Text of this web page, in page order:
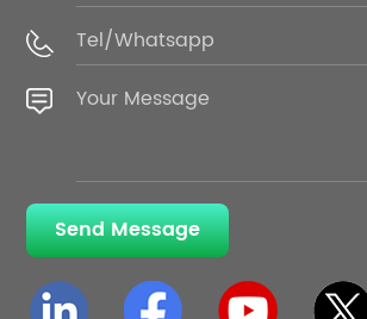
Send Message